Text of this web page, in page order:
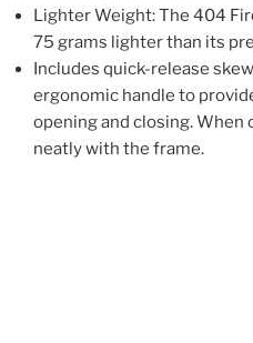
Lighter Weight: The 404
75 grams lighter than its
Includes quick-release
ergonomic handle to
opening and closing. When
neatly with the frame.